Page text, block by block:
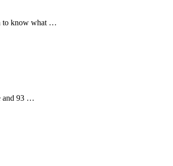
to know what …
and 93 …